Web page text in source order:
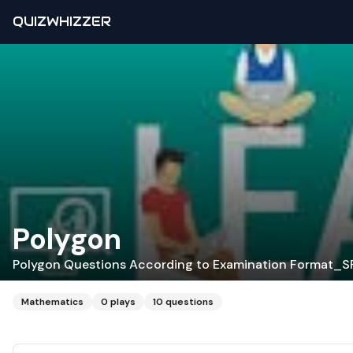
QUIZWHIZZER
Polygon
Polygon Questions According to Examination
Mathematics 0 plays 10 questions